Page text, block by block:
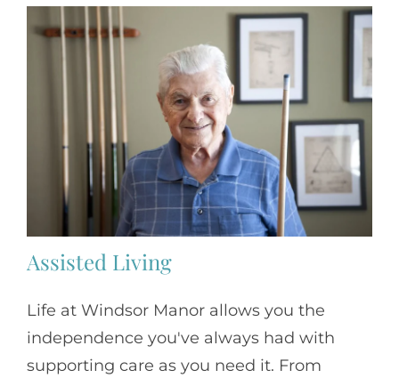
Assisted Living
Life at Windsor Manor allows you the
independence you've always had with
supporting care as you need it. From